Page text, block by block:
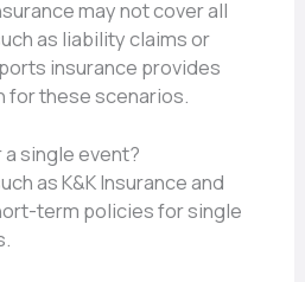
may not cover all
as liability claims or
insurance provides
these scenarios.
single event?
as K&K Insurance and
term policies for single